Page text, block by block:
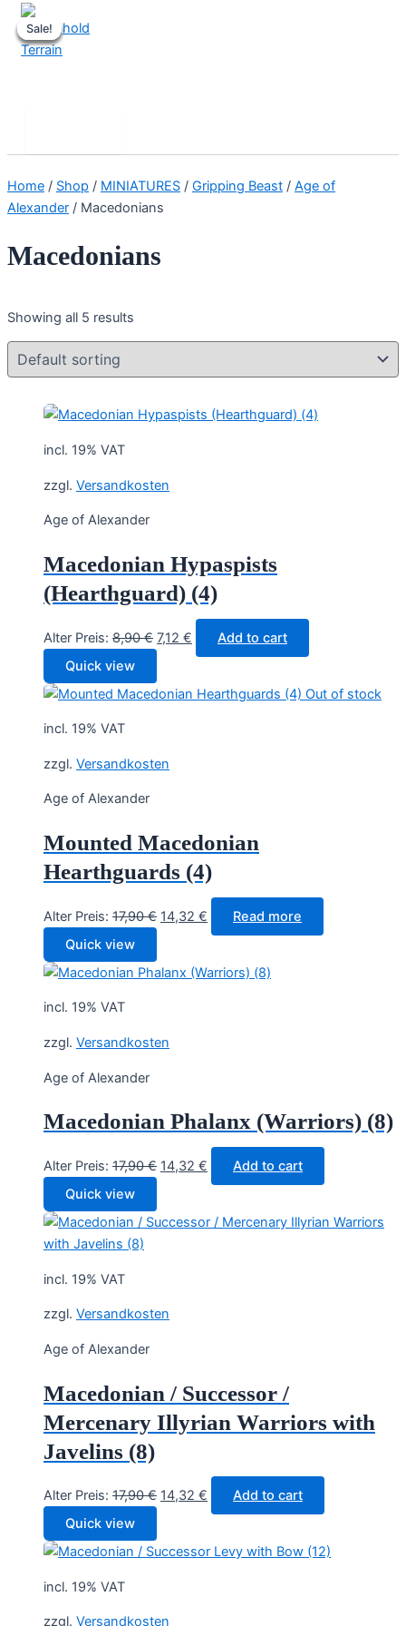
Skip
to
content
Home / Shop / MINIATURES / Gripping Beast / Age of
Alexander / Macedonians
Macedonians
Showing all 5 results
Sale!
incl. 19% VAT
zzgl. Versandkosten
Age of Alexander
Macedonian Hypaspists
(Hearthguard) (4)
Alter Preis: 8,90€ Original
was:
8,90 €.
7,12 € Current
price
7,12 €.
Add to cart
Quick view
Out of stock
Sale!
incl. 19% VAT
zzgl. Versandkosten
Age of Alexander
Mounted Macedonian
Hearthguards (4)
Alter Preis: 17,90€ Original
17,90 €.
14,32 € Current
price
14,32 €.
Read more
Quick view
Sale!
incl. 19% VAT
zzgl. Versandkosten
Age of Alexander
Macedonian Phalanx (Warriors) (8)
Alter Preis: 17,90€ Original
17,90 €.
14,32 € Current
price
14,32 €.
Add to cart
Quick view
Sale!
incl. 19% VAT
zzgl. Versandkosten
Age of Alexander
Macedonian / Successor /
Mercenary Illyrian Warriors with
Javelins (8)
Alter Preis: 17,90€ Original
17,90 €.
14,32 € Current
price
14,32 €.
Add to cart
Quick view
Sale!
incl. 19% VAT
zzgl. Versandkosten